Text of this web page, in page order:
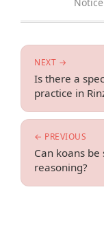
← PREVIOUS
Can koans
reasoning?
NEXT →
Is there a
practice in